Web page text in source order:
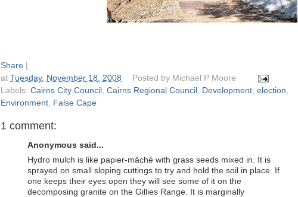
Share
at Tuesday, November 18, 2008 Posted by Michael P Moore
Labels: Cairns City Council Cairns Regional Council Development election
Environment
False Cape
1 comment:
Anonymous said...
Hydro mulch is like papier-mâché with grass seeds mixed in. It is
sprayed on small sloping cuttings to try and hold the soil in place. If
one keeps their eyes open they will see some of it on the
decomposing granite on the Gillies Range. It is marginally